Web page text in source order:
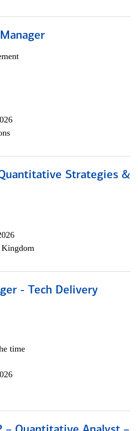
Strategies &
- Tech Delivery
time